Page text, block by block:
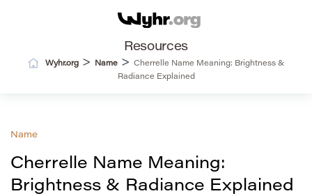
Resources
Wyhr.org > Name >
Cherrelle Name Meaning: Brightness &
Radiance Explained
Name
Cherrelle Name Meaning:
Brightness & Radiance Explained